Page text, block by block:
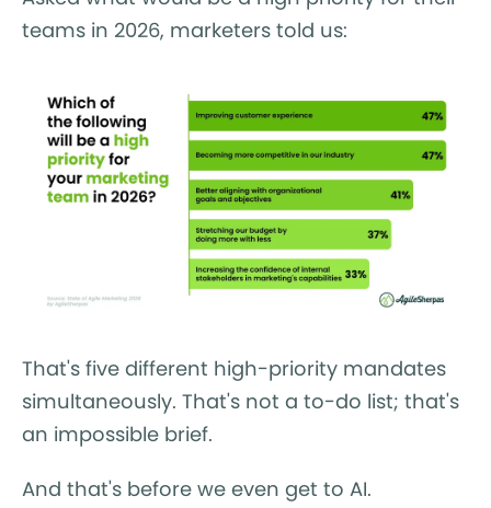
teams in 2026, marketers told us:
That's five different high-priority mandates
simultaneously. That's not a to-do list; that's
an impossible brief.
And that's before we even get to AI.